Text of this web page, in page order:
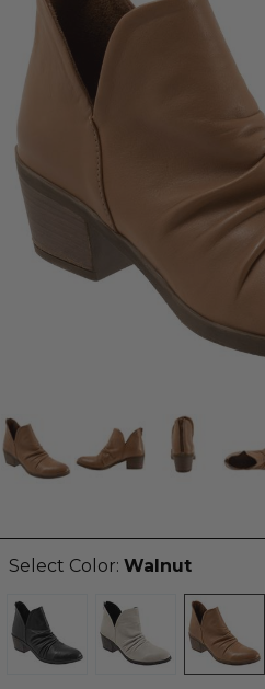
Select Color: Walnut